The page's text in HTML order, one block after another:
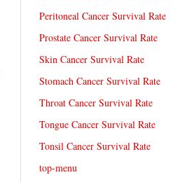
Peritoneal Cancer Survival Rate
Prostate Cancer Survival Rate
Skin Cancer Survival Rate
Stomach Cancer Survival Rate
Throat Cancer Survival Rate
Tongue Cancer Survival Rate
Tonsil Cancer Survival Rate
top-menu